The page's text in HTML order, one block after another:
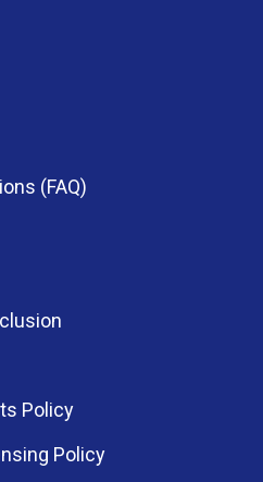
(FAQ)
Policy
Policy